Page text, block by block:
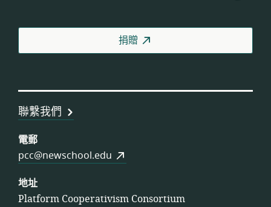
盟
捐贈
聯繫我們
電郵
pcc@newschool.edu
地址
Platform Cooperativism Consortium